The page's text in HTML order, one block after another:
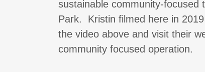
sustainable community-focused
Park. Kristin filmed here in
the video above and visit their
community focused operation.